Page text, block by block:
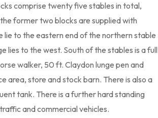
comprise twenty five stables in total,
former two blocks are supplied with
to the eastern end of the northern stable
lies to the west. South of the stables is a full
walker, 50 ft. Claydon lunge pen and
area, store and stock barn. There is also a
tank. There is a further hard standing
and commercial vehicles.